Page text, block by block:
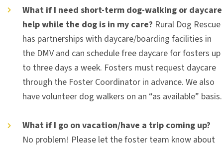
What if I need short-term dog-walking or daycare
help while the dog is in my care? Rural Dog Rescue
has partnerships with daycare/boarding facilities in
the DMV and can schedule free daycare for fosters up
to three days a week. Fosters must request daycare
through the Foster Coordinator in advance. We also
have volunteer dog walkers on an “as available” basis.
What if I go on vacation/have a trip coming up?
No problem! Please let the foster team know about